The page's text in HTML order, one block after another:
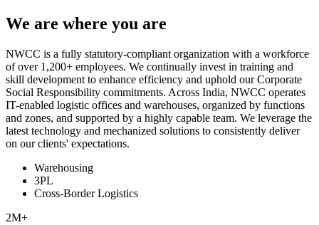
We are where you are
NWCC is a fully statutory-compliant organization with a workforce
of over 1,200+ employees. We continually invest in training and
skill development to enhance efficiency and uphold our Corporate
Social Responsibility commitments. Across India, NWCC operates
IT-enabled logistic offices and warehouses, organized by functions
and zones, and supported by a highly capable team. We leverage the
latest technology and mechanized solutions to consistently deliver
on our clients' expectations.
Warehousing
3PL
Cross-Border Logistics
2M+